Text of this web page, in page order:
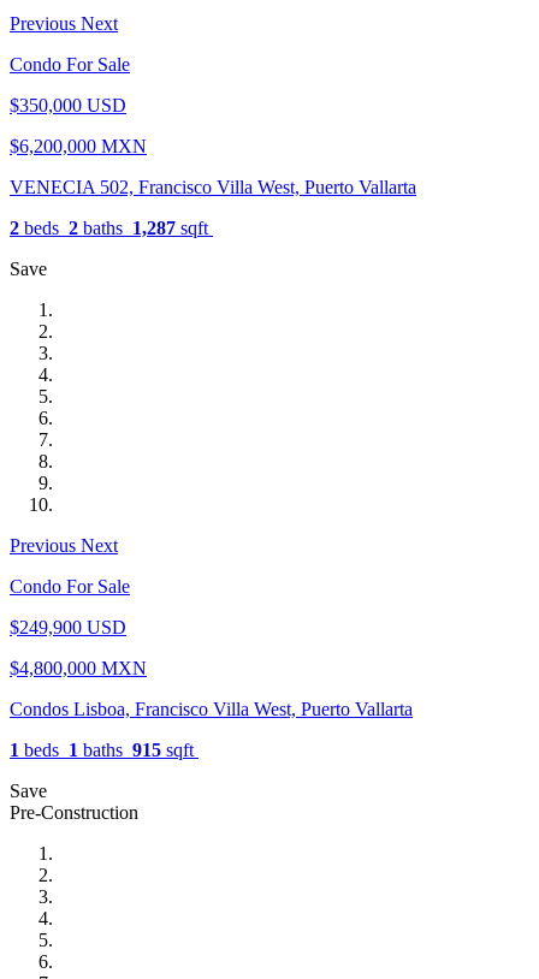
Previous Next
Condo For Sale
$350,000 USD
$6,200,000 MXN
VENECIA 502, Francisco Villa West, Puerto Vallarta
2 beds 2 baths 1,287 sqft
Save
Previous Next
Condo For Sale
$249,900 USD
$4,800,000 MXN
Condos Lisboa, Francisco Villa West, Puerto Vallarta
1 beds 1 baths 915 sqft
Save
Pre-Construction